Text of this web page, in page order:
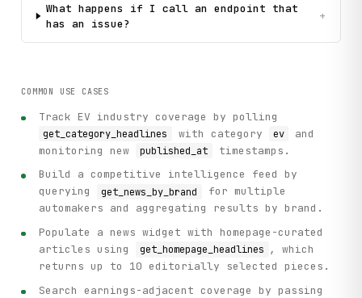
What happens if I call an endpoint that
has an issue?
+
COMMON USE CASES
Track EV industry coverage by polling
get_category_headlines with category ev
and
monitoring new
published_at
timestamps.
Build a competitive intelligence feed by
querying
get_news_by_brand
for multiple
automakers and aggregating results by brand.
Populate a news widget with homepage-curated
articles using
get_homepage_headlines , which
returns up to 10 editorially selected pieces.
Search earnings-adjacent coverage by passing